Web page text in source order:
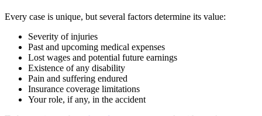
Every case is unique, but several factors determine its value:
Severity of injuries
Past and upcoming medical expenses
Lost wages and potential future earnings
Existence of any disability
Pain and suffering endured
Insurance coverage limitations
Your role, if any, in the accident